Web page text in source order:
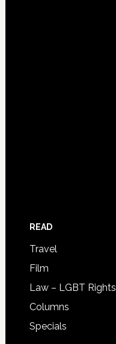
READ
Travel
Film
Law – LGBT Rights
Columns
Specials